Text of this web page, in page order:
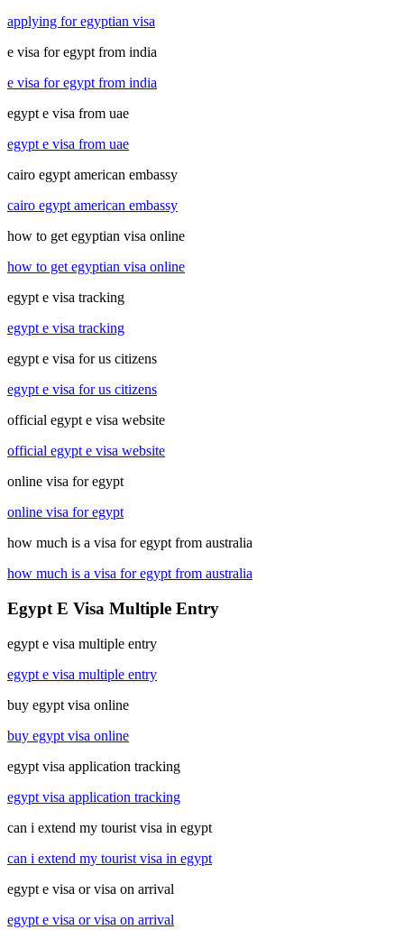
applying for egyptian visa
e visa for egypt from india
e visa for egypt from india
egypt e visa from uae
egypt e visa from uae
cairo egypt american embassy
cairo egypt american embassy
how to get egyptian visa online
how to get egyptian visa online
egypt e visa tracking
egypt e visa tracking
egypt e visa for us citizens
egypt e visa for us citizens
official egypt e visa website
official egypt e visa website
online visa for egypt
online visa for egypt
how much is a visa for egypt from australia
how much is a visa for egypt from australia
Egypt E Visa Multiple Entry
egypt e visa multiple entry
egypt e visa multiple entry
buy egypt visa online
buy egypt visa online
egypt visa application tracking
egypt visa application tracking
can i extend my tourist visa in egypt
can i extend my tourist visa in egypt
egypt e visa or visa on arrival
egypt e visa or visa on arrival